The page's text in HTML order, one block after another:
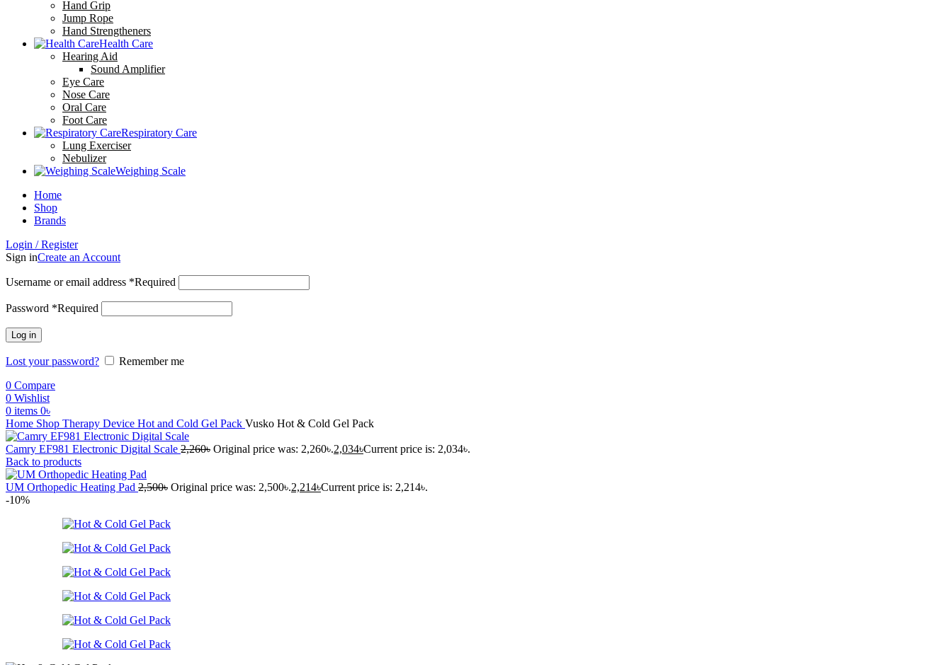
Hand Grip
Jump Rope
Hand Strengtheners
Health Care
Hearing Aid
Sound Amplifier
Eye Care
Nose Care
Oral Care
Foot Care
Respiratory Care
Lung Exerciser
Nebulizer
Weighing Scale
Home
Shop
Brands
Login / Register
Sign inCreate an Account
Username or email address *Required
Password *Required
Log in
Lost your password?
Remember me
0 Compare
0 Wishlist
0 items 0৳
Home Shop Therapy Device Hot and Cold Gel Pack Vusko Hot & Cold Gel Pack
Camry EF981 Electronic Digital Scale 2,260৳ Original price was: 2,260৳.2,034৳Current price is: 2,034৳.
Back to products
UM Orthopedic Heating Pad 2,500৳ Original price was: 2,500৳.2,214৳Current price is: 2,214৳.
-10%